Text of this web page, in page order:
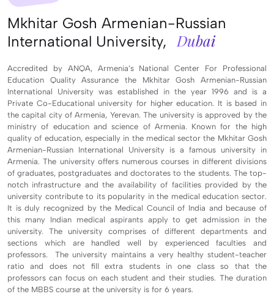
Mkhitar Gosh Armenian-Russian
International University,
Dubai
Accredited by ANQA, Armenia’s National Center For Professional
Education Quality Assurance the Mkhitar Gosh Armenian-Russian
International University was established in the year 1996 and is a
Private Co-Educational university for higher education. It is based in
the capital city of Armenia, Yerevan. The university is approved by the
ministry of education and science of Armenia. Known for the high
quality of education, especially in the medical sector the Mkhitar Gosh
Armenian-Russian International University is a famous university in
Armenia. The university offers numerous courses in different divisions
of graduates, postgraduates and doctorates to the students. The top-
notch infrastructure and the availability of facilities provided by the
university contribute to its popularity in the medical education sector.
It is duly recognized by the Medical Council of India and because of
this many Indian medical aspirants apply to get admission in the
university. The university comprises of different departments and
sections which are handled well by experienced faculties and
professors. The university maintains a very healthy student-teacher
ratio and does not fill extra students in one class so that the
professors can focus on each student and their studies. The duration
of the MBBS course at the university is for 6 years.